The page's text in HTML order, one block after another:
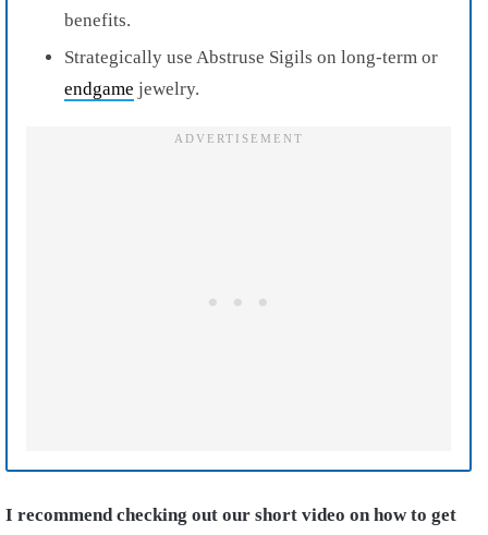
benefits.
Strategically use Abstruse Sigils on long-term or
endgame jewelry.
I recommend checking out our short video on how to get